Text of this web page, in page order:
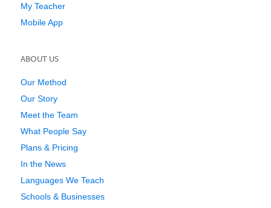
My Teacher
Mobile App
ABOUT US
Our Method
Our Story
Meet the Team
What People Say
Plans & Pricing
In the News
Languages We Teach
Schools & Businesses